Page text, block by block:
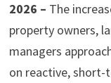
2026 – The
property owners,
managers
on reactive, short-